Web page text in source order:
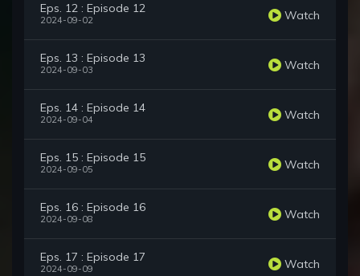
Eps. 12 : Episode 12
2024-09-02 Watch
Eps. 13 : Episode 13
2024-09-03 Watch
Eps. 14 : Episode 14
2024-09-04 Watch
Eps. 15 : Episode 15
2024-09-05 Watch
Eps. 16 : Episode 16
2024-09-08 Watch
Eps. 17 : Episode 17
2024-09-09 Watch